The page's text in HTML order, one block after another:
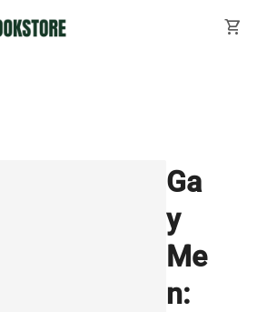
shopping_cart
Ga
y
Me
n: